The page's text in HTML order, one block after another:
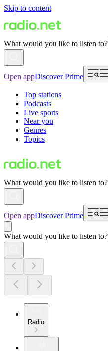
Skip to content
What would you like to listen to?
Open appDiscover Prime
Top stations
Podcasts
Live sports
Near you
Genres
Topics
What would you like to listen to?
Open appDiscover Prime
What would you like to listen to?
Radio